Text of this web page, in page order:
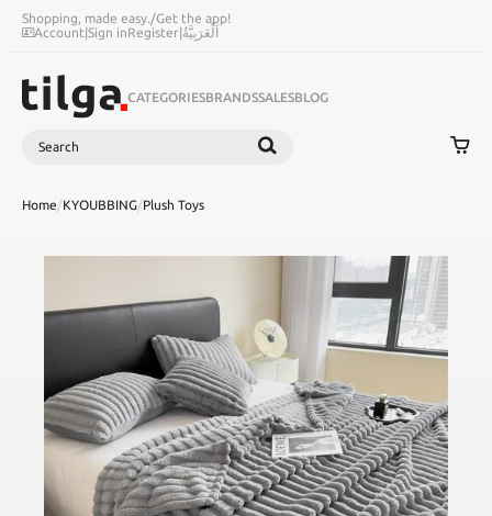
Shopping, made easy./Get the app!
Account|Sign inRegister|اَلْعَرَبِيَّةُ
CATEGORIESBRANDSSALESBLOG
Search
Home/KYOUBBING/Plush Toys